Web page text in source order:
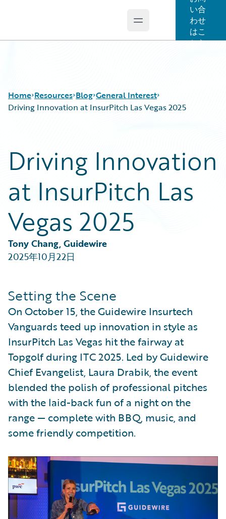
Open main menu
い合
わせ
はこ
ちら
Home Resources
Guidewire Conversations
Podcasts
Help and Support
Blog
Best Practices
Careers
Customer Viewpoint
Developers
Intelligent Experience
Partner Perspective
Technology
Trends
General Interest
Driving Innovation at InsurPitch Las Vegas 2025
Driving Innovation
at InsurPitch Las
Vegas 2025
Tony Chang, Guidewire
2025年10月22日
Setting the Scene
On October 15, the Guidewire Insurtech
Vanguards teed up innovation in style as
InsurPitch Las Vegas hit the fairway at
Topgolf during ITC 2025. Led by Guidewire
Chief Evangelist, Laura Drabik, the event
blended the polish of professional pitches
with the laid-back fun of a night on the
range — complete with BBQ, music, and
some friendly competition.